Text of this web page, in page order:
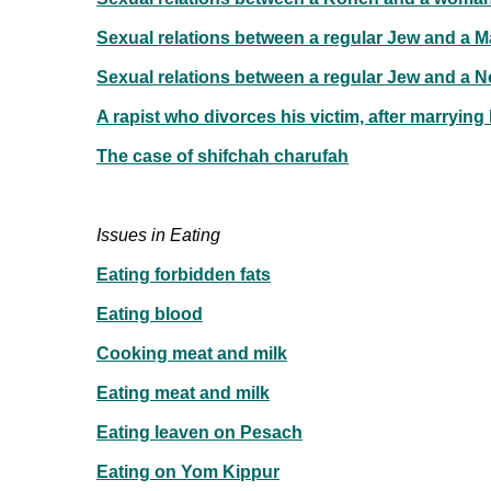
Sexual relations between a regular Jew and a
Sexual relations between a regular Jew and a
A rapist who divorces his victim, after marrying
The case of shifchah charufah
Issues in Eating
Eating forbidden fats
Eating blood
Cooking meat and milk
Eating meat and milk
Eating leaven on Pesach
Eating on Yom Kippur